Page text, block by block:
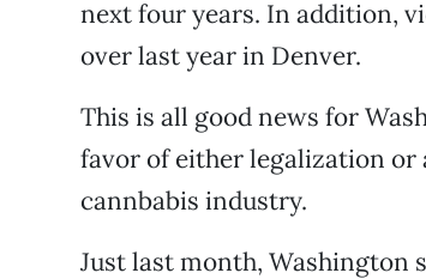
next four years. In addition,
over last year in Denver.
This is all good news for
favor of either legalization
cannbabis industry.
Just last month, Washington